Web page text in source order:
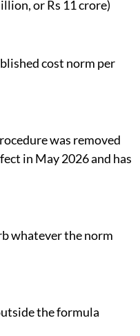
or Rs 11 crore)
cost norm per
was removed
in May 2026 and has
whatever the norm
the formula